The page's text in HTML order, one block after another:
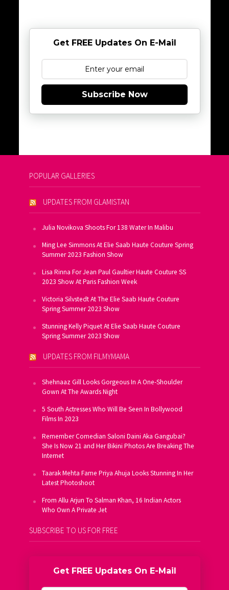
Get FREE Updates On E-Mail
Subscribe Now
POPULAR GALLERIES
UPDATES FROM GLAMISTAN
Julia Novikova Shoots For 138 Water In Malibu
Ming Lee Simmons At Elie Saab Haute Couture Spring
Summer 2023 Fashion Show
Lisa Rinna For Jean Paul Gaultier Haute Couture SS
2023 Show At Paris Fashion Week
Victoria Silvstedt At The Elie Saab Haute Couture
Spring Summer 2023 Show
Stunning Kelly Piquet At Elie Saab Haute Couture
Spring Summer 2023 Show
UPDATES FROM FILMYMAMA
Shehnaaz Gill Looks Gorgeous In A One-Shoulder
Gown At The Awards Night
5 South Actresses Who Will Be Seen In Bollywood
Films In 2023
Remember Comedian Saloni Daini Aka Gangubai?
She Is Now 21 and Her Bikini Photos Are Breaking The
Internet
Taarak Mehta Fame Priya Ahuja Looks Stunning In Her
Latest Photoshoot
From Allu Arjun To Salman Khan, 16 Indian Actors
Who Own A Private Jet
SUBSCRIBE TO US FOR FREE
Get FREE Updates On E-Mail